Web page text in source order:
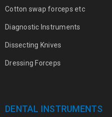
Cotton swap forceps etc
Diagnostic Instruments
Dissecting Knives
Dressing Forceps
DENTAL INSTRUMENTS